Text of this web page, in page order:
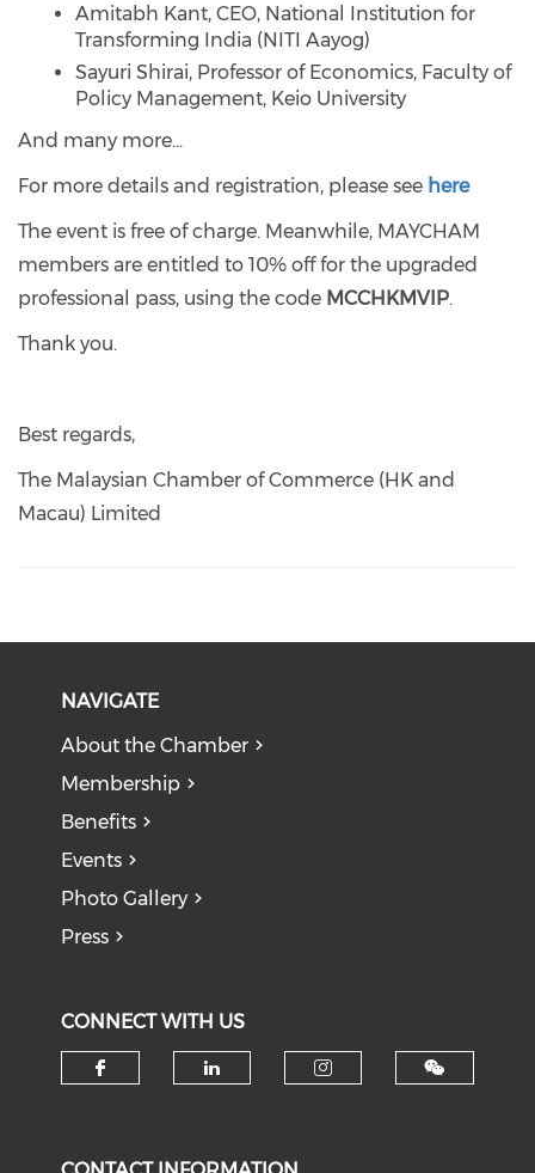
Amitabh Kant, CEO, National Institution for
Transforming India (NITI Aayog)
Sayuri Shirai, Professor of Economics, Faculty of
Policy Management, Keio University
And many more...
For more details and registration, please see here
The event is free of charge. Meanwhile, MAYCHAM
members are entitled to 10% off for the upgraded
professional pass, using the code MCCHKMVIP.
Thank you.
Best regards,
The Malaysian Chamber of Commerce (HK and
Macau) Limited
NAVIGATE
About the Chamber
Membership
Benefits
Events
Photo Gallery
Press
CONNECT WITH US